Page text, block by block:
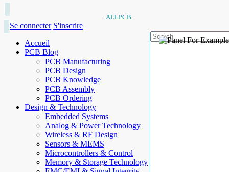
ALLPCB
Se connecter S'inscrire
Accueil
PCB Blog
PCB Manufacturing
PCB Design
PCB Knowledge
PCB Assembly
PCB Ordering
Design & Technology
Embedded Systems
Analog & Power Technology
Wireless & RF Design
Sensors & MEMS
Microcontrollers & Control
Memory & Storage Technology